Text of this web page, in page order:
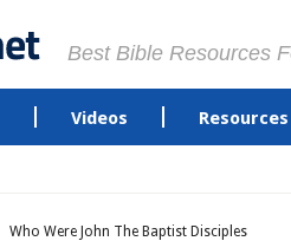
Best Bible Resources
Videos Resources
Who Were John The Baptist Disciples